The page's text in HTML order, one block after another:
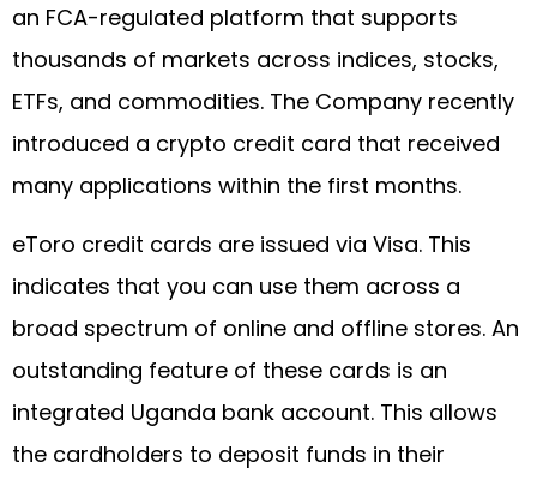
an FCA-regulated platform that supports
thousands of markets across indices, stocks,
ETFs, and commodities. The Company recently
introduced a crypto credit card that received
many applications within the first months.
eToro credit cards are issued via Visa. This
indicates that you can use them across a
broad spectrum of online and offline stores. An
outstanding feature of these cards is an
integrated Uganda bank account. This allows
the cardholders to deposit funds in their